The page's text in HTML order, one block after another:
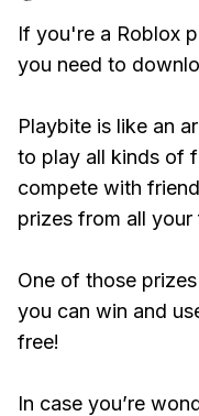
If you're a Roblox
you need to
Playbite is like an
to play all kinds of
compete with
prizes from all
One of those
you can win and
free!
In case you’re